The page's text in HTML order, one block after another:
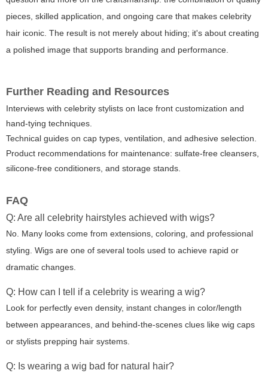
pieces, skilled application, and ongoing care that makes celebrity
hair iconic. The result is not merely about hiding; it's about creating
a polished image that supports branding and performance.
Further Reading and Resources
Interviews with celebrity stylists on lace front customization and
hand-tying techniques.
Technical guides on cap types, ventilation, and adhesive selection.
Product recommendations for maintenance: sulfate-free cleansers,
silicone-free conditioners, and storage stands.
FAQ
Q: Are all celebrity hairstyles achieved with wigs?
No. Many looks come from extensions, coloring, and professional
styling. Wigs are one of several tools used to achieve rapid or
dramatic changes.
Q: How can I tell if a celebrity is wearing a wig?
Look for perfectly even density, instant changes in color/length
between appearances, and behind-the-scenes clues like wig caps
or stylists prepping hair systems.
Q: Is wearing a wig bad for natural hair?